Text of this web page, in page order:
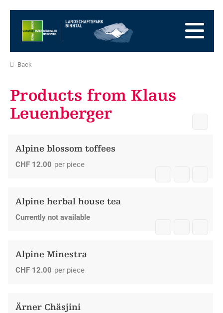
search
Back
Products from Klaus
Leuenberger
Alpine blossom toffees
CHF 12.00 per piece
Alpine herbal house tea
Currently not available
Alpine Minestra
CHF 12.00 per piece
Ärner Chäsjini